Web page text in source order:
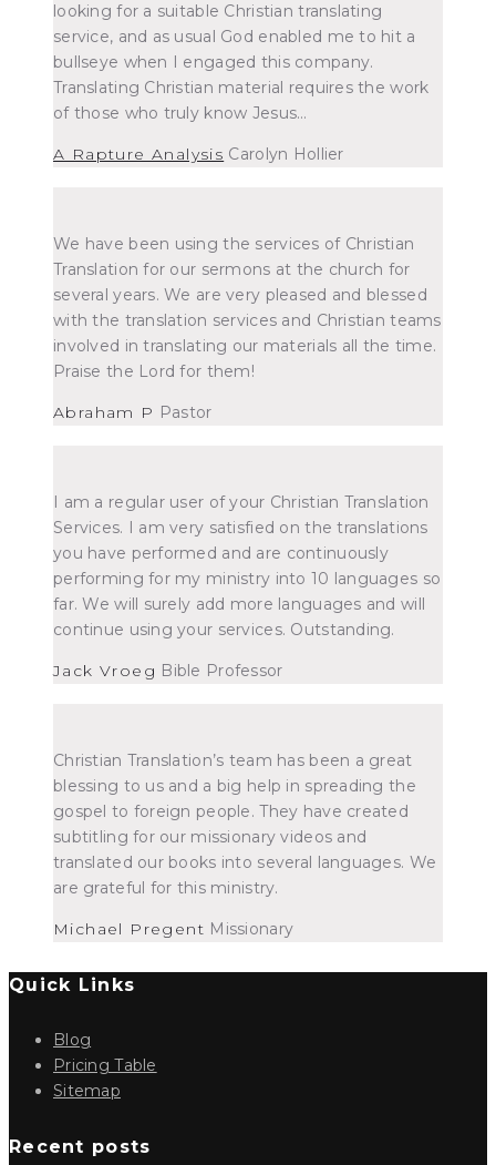
looking for a suitable Christian translating
service, and as usual God enabled me to hit a
bullseye when I engaged this company.
Translating Christian material requires the work
of those who truly know Jesus…
A Rapture Analysis Carolyn Hollier
We have been using the services of Christian
Translation for our sermons at the church for
several years. We are very pleased and blessed
with the translation services and Christian teams
involved in translating our materials all the time.
Praise the Lord for them!
Abraham P Pastor
I am a regular user of your Christian Translation
Services. I am very satisfied on the translations
you have performed and are continuously
performing for my ministry into 10 languages so
far. We will surely add more languages and will
continue using your services. Outstanding.
Jack Vroeg Bible Professor
Christian Translation’s team has been a great
blessing to us and a big help in spreading the
gospel to foreign people. They have created
subtitling for our missionary videos and
translated our books into several languages. We
are grateful for this ministry.
Michael Pregent Missionary
Quick Links
Blog
Pricing Table
Sitemap
Recent posts